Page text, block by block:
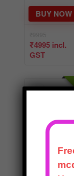
₹4995 incl.
GST
BUY NOW